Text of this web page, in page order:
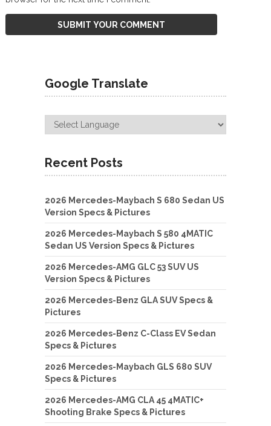
Google Translate
Recent Posts
2026 Mercedes-Maybach S 680 Sedan US
Version Specs & Pictures
2026 Mercedes-Maybach S 580 4MATIC
Sedan US Version Specs & Pictures
2026 Mercedes-AMG GLC 53 SUV US
Version Specs & Pictures
2026 Mercedes-Benz GLA SUV Specs &
Pictures
2026 Mercedes-Benz C-Class EV Sedan
Specs & Pictures
2026 Mercedes-Maybach GLS 680 SUV
Specs & Pictures
2026 Mercedes-AMG CLA 45 4MATIC+
Shooting Brake Specs & Pictures